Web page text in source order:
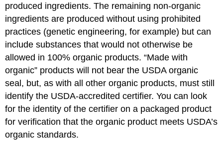
produced ingredients. The remaining non-organic
ingredients are produced without using prohibited
practices (genetic engineering, for example) but can
include substances that would not otherwise be
allowed in 100% organic products. “Made with
organic” products will not bear the USDA organic
seal, but, as with all other organic products, must still
identify the USDA-accredited certifier. You can look
for the identity of the certifier on a packaged product
for verification that the organic product meets USDA’s
organic standards.